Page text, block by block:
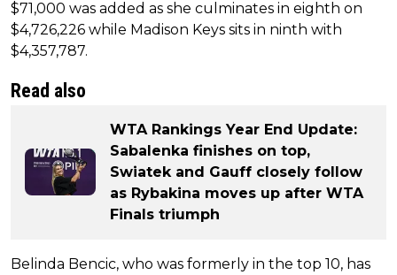
$71,000 was added as she culminates in eighth on
$4,726,226 while Madison Keys sits in ninth with
$4,357,787.
Read also
WTA Rankings Year End Update:
Sabalenka finishes on top,
Swiatek and Gauff closely follow
as Rybakina moves up after WTA
Finals triumph
Belinda Bencic, who was formerly in the top 10, has